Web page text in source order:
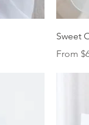
Sweet
From
Sale